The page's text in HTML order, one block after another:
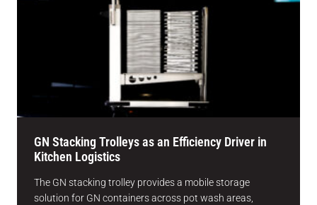
GN Stacking Trolleys as an Efficiency Driver in
Kitchen Logistics
The GN stacking trolley provides a mobile storage
solution for GN containers across pot wash areas,